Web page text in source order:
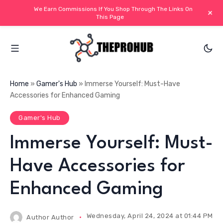
Home » Gamer's Hub » Immerse Yourself: Must-Have
Accessories for Enhanced Gaming
Gamer's Hub
Immerse Yourself: Must-
Have Accessories for
Enhanced Gaming
Author Author Wednesday, April 24, 2024 at 01:44 PM
We Earn Commissions If You Shop Through The Links On
This Page
+